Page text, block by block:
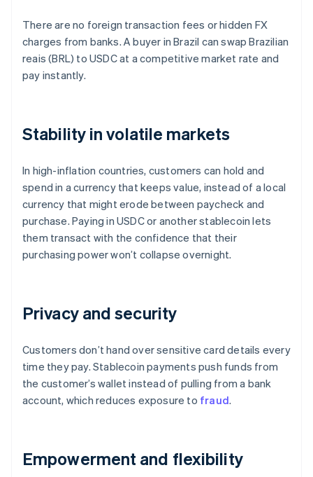
There are no foreign transaction fees or hidden FX
charges from banks. A buyer in Brazil can swap Brazilian
reais (BRL) to USDC at a competitive market rate and
pay instantly.
Stability in volatile markets
In high-inflation countries, customers can hold and
spend in a currency that keeps value, instead of a local
currency that might erode between paycheck and
purchase. Paying in USDC or another stablecoin lets
them transact with the confidence that their
purchasing power won’t collapse overnight.
Privacy and security
Customers don’t hand over sensitive card details every
time they pay. Stablecoin payments push funds from
the customer’s wallet instead of pulling from a bank
account, which reduces exposure to fraud.
Empowerment and flexibility